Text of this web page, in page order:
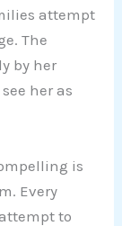
attempt
The
by her
her as
is
Every
to